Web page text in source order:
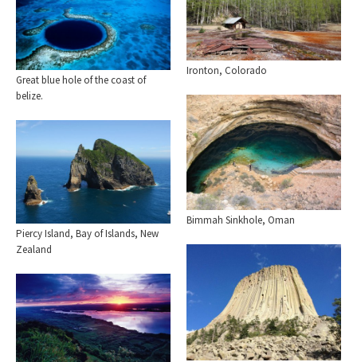
Ironton, Colorado
Great blue hole of the coast of
belize.
Bimmah Sinkhole, Oman
Piercy Island, Bay of Islands, New
Zealand